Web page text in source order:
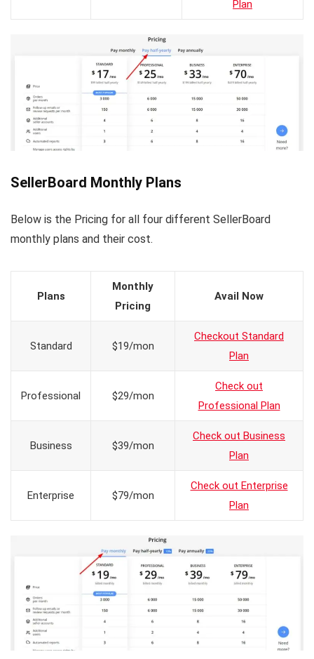
Plan
SellerBoard Monthly Plans
Below is the Pricing for all four different SellerBoard
monthly plans and their cost.
Plans
Monthly
Pricing
Avail Now
Standard $19/mon
Checkout Standard
Plan
Professional $29/mon
Check out
Professional Plan
Business $39/mon
Check out Business
Plan
Enterprise $79/mon
Check out Enterprise
Plan